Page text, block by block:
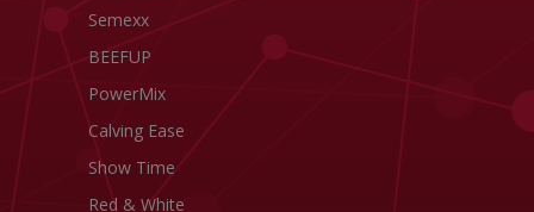
Semexx
BEEFUP
PowerMix
Calving Ease
Show Time
Red & White